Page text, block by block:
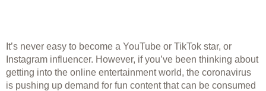
It’s never easy to become a YouTube or TikTok star, or
Instagram influencer. However, if you’ve been thinking about
getting into the online entertainment world, the coronavirus
is pushing up demand for fun content that can be consumed